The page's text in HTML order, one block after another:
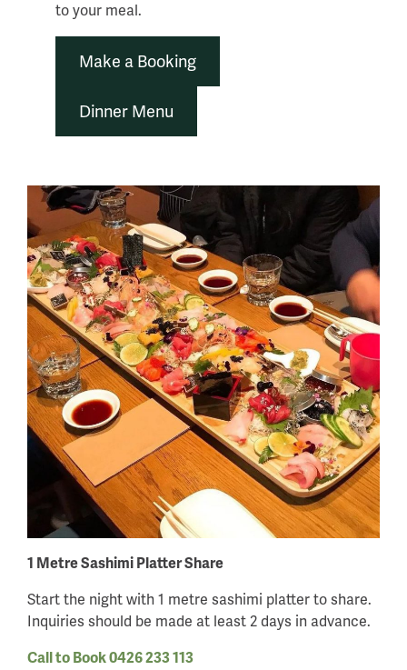
to your meal.
Make a Booking
Dinner Menu
1 Metre Sashimi Platter Share
Start the night with 1 metre sashimi platter to share.
Inquiries should be made at least 2 days in advance.
Call to Book 0426 233 113